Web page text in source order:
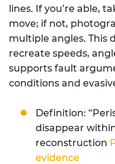
lines. If you’re able,
move; if not,
multiple angles. This
recreate speeds,
supports fault
conditions and
Definition:
disappear
reconstruction
evidence